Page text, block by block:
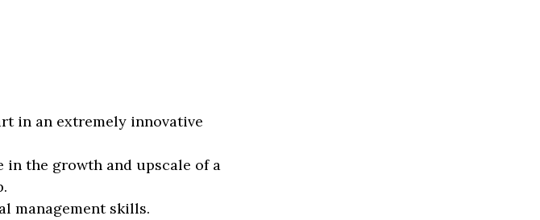
in an extremely innovative
the growth and upscale of a
management skills.